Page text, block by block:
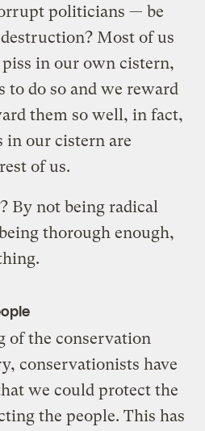
politicians — be
Most of us
in our own cistern,
do so and we reward
them so well, in fact,
in our cistern are
of us.
By not being radical
thorough enough,
of the conservation
conservationists have
we could protect the
the people. This has